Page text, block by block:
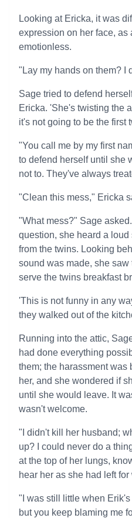
Looking at Ericka, it was
expression on her face, as
emotionless.
"Lay my hands on them? I
Sage tried to defend
Ericka. 'She's twisting the
it's not going to be the first
"You call me by my first
to defend herself until she
not to. They've always
"Clean this mess," Ericka
"What mess?" Sage
question, she heard a
from the twins. Looking
sound was made, she
serve the twins breakfast
'This is not funny in any
they walked out of the
Running into the attic,
had done everything
them; the harassment was
her, and she wondered if
until she would leave. It
wasn't welcome.
"I didn't kill her husband;
up? I could never do a
at the top of her lungs,
hear her as she had left for
"I was still little when
but you keep blaming me